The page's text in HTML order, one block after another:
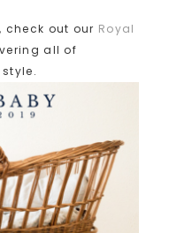
check out our Royal
all of